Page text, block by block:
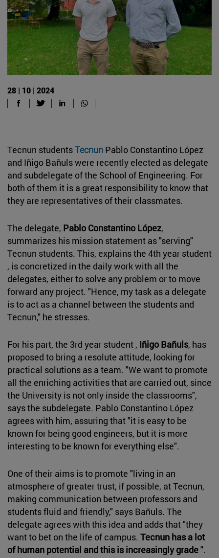
28 | 10 | 2024
Tecnun studentsTecnun Pablo Constantino López
and Iñigo Bañuls were recently elected as delegate
and subdelegate of the School of Engineering. For
both of them it is a great responsibility to know that
they are representatives of their classmates.
The delegate, Pablo Constantino López,
summarizes his mission statement as "serving"
Tecnun students. This, explains the 4th year student
, is concretized in the daily work with all the
delegates, either to solve any problem or to move
forward any project. "Hence, my task as a delegate
is to act as a channel between the students and
Tecnun," he stresses.
For his part, the 3rd year student , Iñigo Bañuls, has
proposed to bring a resolute attitude, looking for
practical solutions as a team. "We want to promote
all the enriching activities that are carried out, since
the University is not only inside the classrooms",
says the subdelegate. Pablo Constantino López
agrees with him, assuring that "it is easy to be
known for being good engineers, but it is more
interesting to be known for everything else".
One of their aims is to promote "living in an
atmosphere of greater trust, if possible, at Tecnun,
making communication between professors and
students fluid and friendly," says Bañuls. The
delegate agrees with this idea and adds that "they
want to bet on the life of campus. Tecnun has a lot
of human potential and this is increasingly grade".